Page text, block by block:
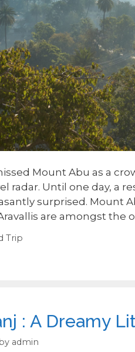
Mount Abu as a
radar. Until one day, a
surprised. Mount
are amongst the
Trip
: A Dreamy
admin